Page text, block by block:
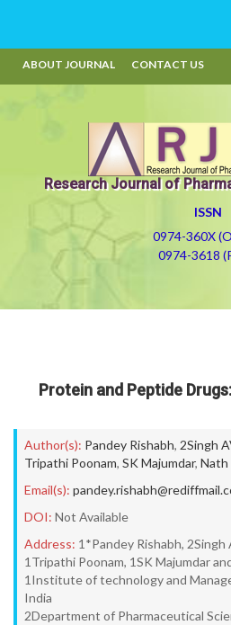
ABOUT JOURNAL CONTACT US
Research Journal of
ISSN
0974-360X
0974-3618
Protein and Peptide
Author(s): Pandey Rishabh, 2Singh
Tripathi Poonam, SK Majumdar, Nath
Email(s):
DOI: Not Available
Address: 1*Pandey Rishabh, 2Singh
1Tripathi Poonam, 1SK Majumdar
1Institute of technology and
India
2Department of Pharmaceutical